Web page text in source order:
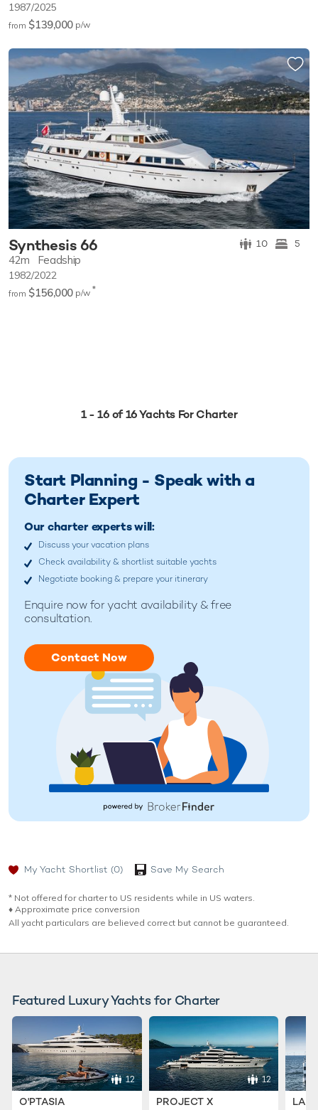
1987/2025
from $139,000 p/w
Synthesis 66 10 5
42m Feadship
1982/2022
from $156,000 p/w *
1 - 16 of 16 Yachts For Charter
Start Planning - Speak with a
Charter Expert
Our charter experts will:
Discuss your vacation plans
Check availability & shortlist suitable yachts
Negotiate booking & prepare your itinerary
Enquire now foryacht availability & free
consultation.
Contact Now
My Yacht Shortlist (0) Save My Search
* Not offered for charter to US residents while in US waters.
♦︎ Approximate price conversion
All yacht particulars are believed correct but cannot be guaranteed.
Featured Luxury Yachts for Charter
12
O'PTASIA
12
PROJECT X